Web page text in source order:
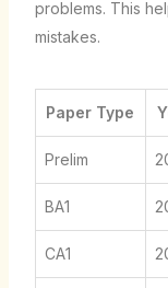
problems. This
mistakes.
Paper Type
Prelim
BA1
CA1